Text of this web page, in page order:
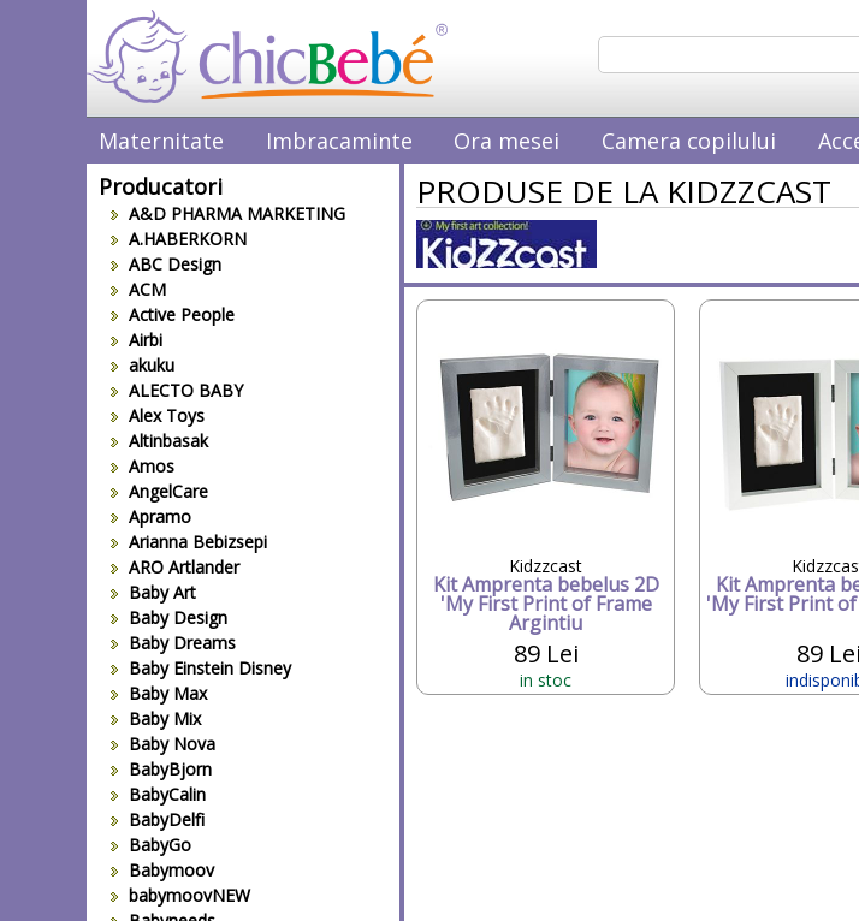
Maternitate Imbracaminte Ora mesei Camera copilului
Producatori
A&D PHARMA MARKETING
A.HABERKORN
ABC Design
ACM
Active People
Airbi
akuku
ALECTO BABY
Alex Toys
Altinbasak
Amos
AngelCare
Apramo
Arianna Bebizsepi
ARO Artlander
Baby Art
Baby Design
Baby Dreams
Baby Einstein Disney
Baby Max
Baby Mix
Baby Nova
BabyBjorn
BabyCalin
BabyDelfi
BabyGo
Babymoov
babymoovNEW
PRODUSE DE LA KIDZZCAST
Kidzzcast
Kit Amprenta bebelus 2D
'My First Print of Frame
Argintiu
89 Lei
in stoc
Kit Amprenta
'My First Print of
89 Lei